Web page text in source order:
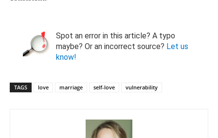
Spot an error in this article? A typo
maybe? Or an incorrect source? Let us
know!
TAGS love marriage self-love vulnerability